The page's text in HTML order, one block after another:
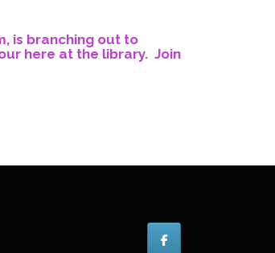
is branching out to
here at the library. Join